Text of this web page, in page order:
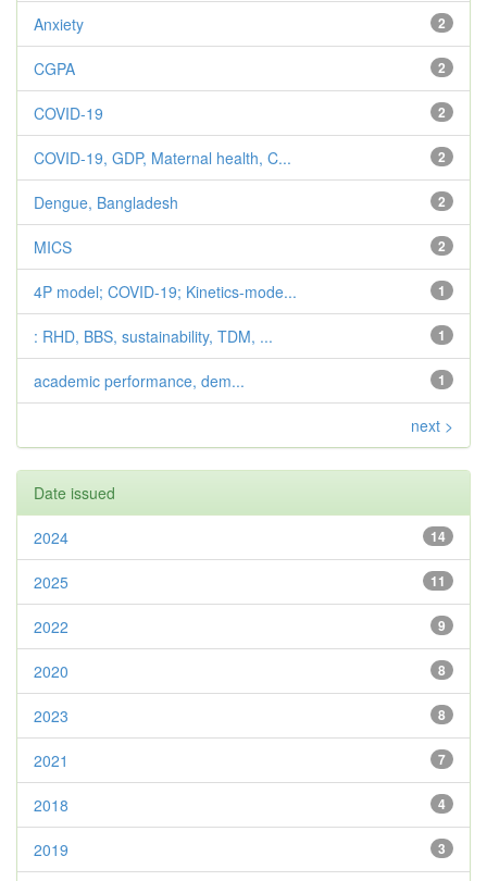
2
Anxiety
2
CGPA
2
COVID-19
2
COVID-19, GDP, Maternal health, C...
2
Dengue, Bangladesh
2
MICS
1
4P model; COVID-19; Kinetics-mode...
1
: RHD, BBS, sustainability, TDM, ...
1
academic performance, dem...
next >
Date issued
14
2024
11
2025
9
2022
8
2020
8
2023
7
2021
4
2018
3
2019